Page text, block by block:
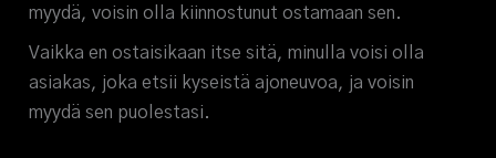
myydä, voisin olla kiinnostunut ostamaan sen.
Vaikka en ostaisikaan itse sitä, minulla voisi olla
asiakas, joka etsii kyseistä ajoneuvoa, ja voisin
myydä sen puolestasi.